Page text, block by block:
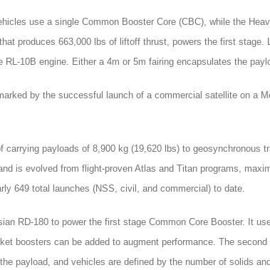
use a single Common Booster Core (CBC), while the
produces 663,000 lbs of liftoff thrust, powers the first
RL-10B engine. Either a 4m or 5m fairing encapsulates the
by the successful launch of a commercial satellite on a
payloads of 8,900 kg (19,620 lbs) to
is evolved from flight-proven Atlas and Titan programs,
649 total launches (NSS, civil, and commercial) to date.
RD-180 to power the first stage Common Core Booster. It
boosters can be added to augment performance. The
payload, and vehicles are defined by the number of solids